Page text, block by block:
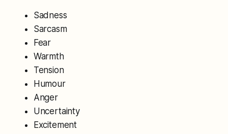
Sadness
Sarcasm
Fear
Warmth
Tension
Humour
Anger
Uncertainty
Excitement